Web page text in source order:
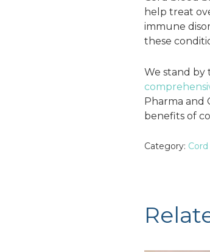
help treat
immune
these
We stand by
Pharma and
benefits of
Category: